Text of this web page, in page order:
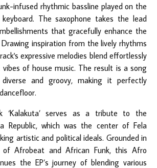
infused rhythmic bassline played on the
keyboard. The saxophone takes the lead
that gracefully enhance the
inspiration from the lively rhythms
expressive melodies blend effortlessly
of house music. The result is a song
and groovy, making it perfectly
‘Kalakuta’ serves as a tribute to the
Republic, which was the center of Fela
artistic and political ideals. Grounded in
Afrobeat and African Funk, this Afro
the EP’s journey of blending various